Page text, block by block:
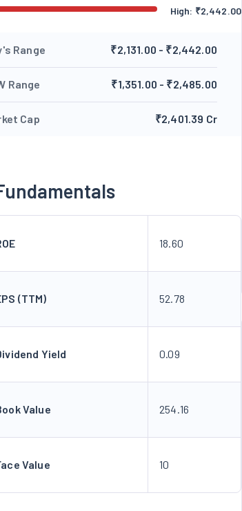
High: ₹2,442.00
Range ₹2,131.00 - ₹2,442.00
Range ₹1,351.00 - ₹2,485.00
Cap ₹2,401.39 Cr
18.60
(TTM) 52.78
Yield 0.09
Value 254.16
Value 10